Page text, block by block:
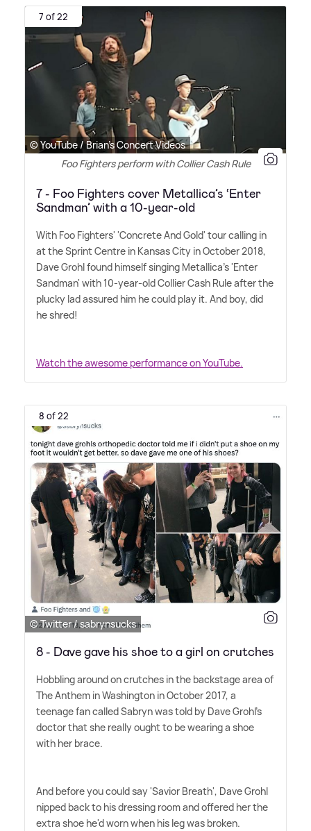
7 of 22
© YouTube / Brian's Concert Videos
Foo Fighters perform with Collier Cash Rule
7 - Foo Fighters cover Metallica’s ‘Enter
Sandman’ with a 10-year-old
With Foo Fighters' 'Concrete And Gold' tour calling in
at the Sprint Centre in Kansas City in October 2018,
Dave Grohl found himself singing Metallica's 'Enter
Sandman' with 10-year-old Collier Cash Rule after the
plucky lad assured him he could play it. And boy, did
he shred!
Watch the awesome performance on YouTube.
8 of 22
© Twitter / sabrynsucks
8 - Dave gave his shoe to a girl on crutches
Hobbling around on crutches in the backstage area of
The Anthem in Washington in October 2017, a
teenage fan called Sabryn was told by Dave Grohl's
doctor that she really ought to be wearing a shoe
with her brace.
And before you could say 'Savior Breath', Dave Grohl
nipped back to his dressing room and offered her the
extra shoe he'd worn when his leg was broken.